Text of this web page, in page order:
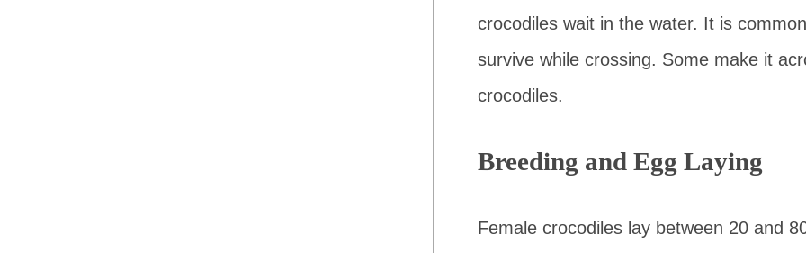
crocodiles wait in the water. It is
survive while crossing. Some make it
crocodiles.
Breeding and Egg Laying
Female crocodiles lay between 20 and